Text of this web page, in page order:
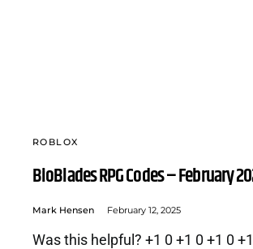
ROBLOX
BioBlades RPG Codes – February
Mark Hensen February 12, 2025
Was this helpful? +1 0 +1 0 +1 0